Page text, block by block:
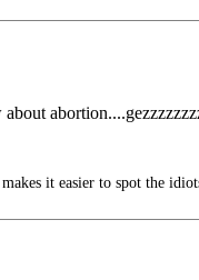
it easier to spot the